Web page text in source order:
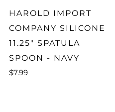
HAROLD IMPORT
COMPANY SILICONE
11.25" SPATULA
SPOON - NAVY
$7.99